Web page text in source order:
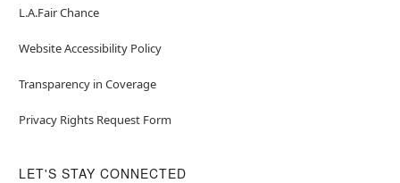
L.A.Fair Chance
Website Accessibility Policy
Transparency in Coverage
Privacy Rights Request Form
LET'S STAY CONNECTED